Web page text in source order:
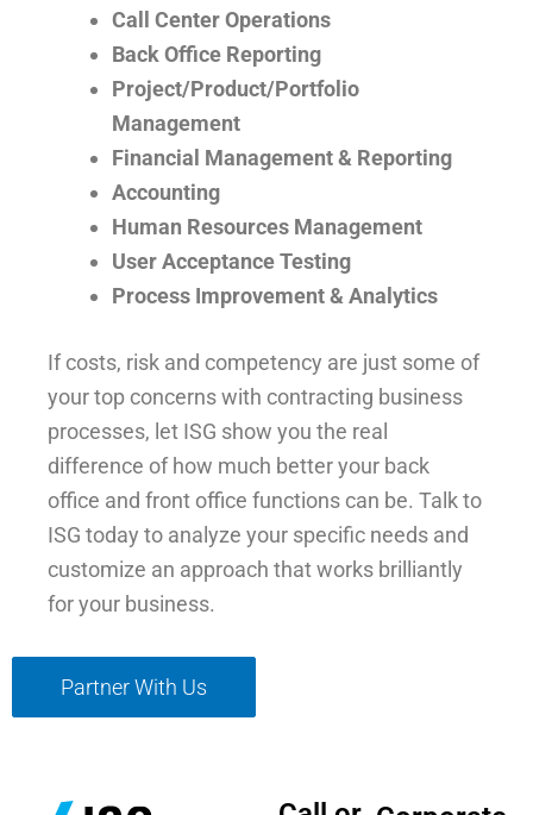
Call Center Operations
Back Office Reporting
Project/Product/Portfolio
Management
Financial Management & Reporting
Accounting
Human Resources Management
User Acceptance Testing
Process Improvement & Analytics
If costs, risk and competency are just some of
your top concerns with contracting business
processes, let ISG show you the real
difference of how much better your back
office and front office functions can be. Talk to
ISG today to analyze your specific needs and
customize an approach that works brilliantly
for your business.
Partner With Us